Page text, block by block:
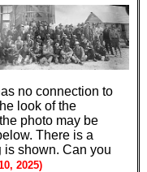
no connection to
look of the
photo may be
There is a
is shown. Can you
2025)